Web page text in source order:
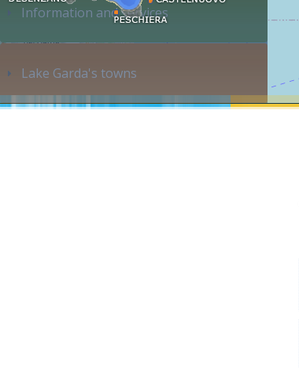
Information and services
Lake Garda's towns